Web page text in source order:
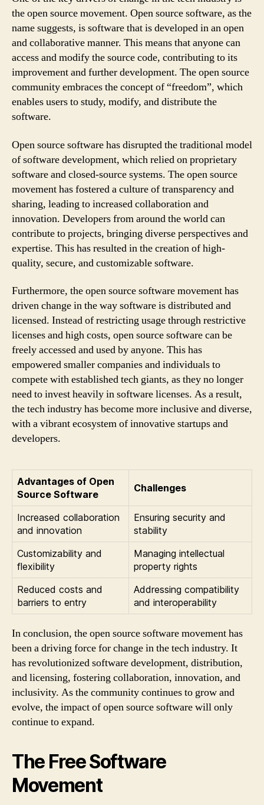
the open source movement. Open source software, as the
name suggests, is software that is developed in an open
and collaborative manner. This means that anyone can
access and modify the source code, contributing to its
improvement and further development. The open source
community embraces the concept of “freedom”, which
enables users to study, modify, and distribute the
software.
Open source software has disrupted the traditional model
of software development, which relied on proprietary
software and closed-source systems. The open source
movement has fostered a culture of transparency and
sharing, leading to increased collaboration and
innovation. Developers from around the world can
contribute to projects, bringing diverse perspectives and
expertise. This has resulted in the creation of high-
quality, secure, and customizable software.
Furthermore, the open source software movement has
driven change in the way software is distributed and
licensed. Instead of restricting usage through restrictive
licenses and high costs, open source software can be
freely accessed and used by anyone. This has
empowered smaller companies and individuals to
compete with established tech giants, as they no longer
need to invest heavily in software licenses. As a result,
the tech industry has become more inclusive and diverse,
with a vibrant ecosystem of innovative startups and
developers.
Advantages of Open
Source Software
Challenges
Increased collaboration
and innovation
Ensuring security and
stability
Customizability and
flexibility
Managing intellectual
property rights
Reduced costs and
barriers to entry
Addressing compatibility
and interoperability
In conclusion, the open source software movement has
been a driving force for change in the tech industry. It
has revolutionized software development, distribution,
and licensing, fostering collaboration, innovation, and
inclusivity. As the community continues to grow and
evolve, the impact of open source software will only
continue to expand.
The Free Software
Movement